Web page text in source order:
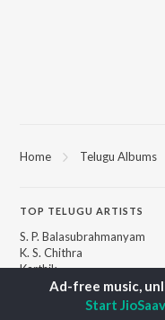
Home Telugu Albums
TOP TELUGU ARTISTS
S. P. Balasubrahmanyam
K. S. Chithra
Karthik
Devi Sri Prasad
Start